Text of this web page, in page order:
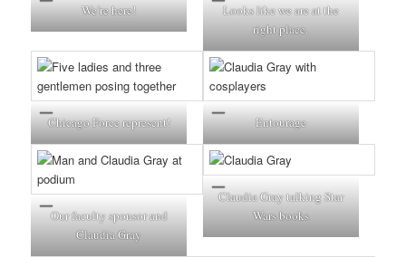
We’re here!
Looks like we are at the
right place.
Chicago Force represent! Entourage
Our faculty sponsor and
Claudia Gray
Claudia Gray talking Star
Wars books